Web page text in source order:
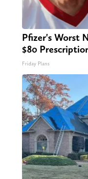
Pfizer's Worst
$80
Friday Plans